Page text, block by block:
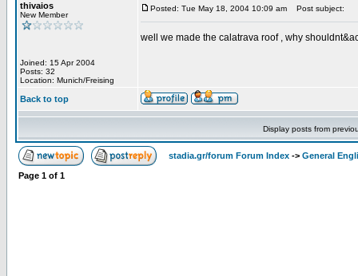
thivaios
New Member
Joined: 15 Apr 2004
Posts: 32
Location: Munich/Freising
Posted: Tue May 18, 2004 10:09 am Post subject:
well we made the calatrava roof , why
Back to top
Display posts from
stadia.gr/forum Forum Index -> General
Page 1 of 1